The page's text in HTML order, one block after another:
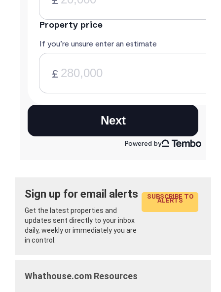
Sign up for email alerts
Get the latest properties and
updates sent directly to your inbox
daily, weekly or immediately you are
in control.
SUBSCRIBE TO
ALERTS
Whathouse.com Resources